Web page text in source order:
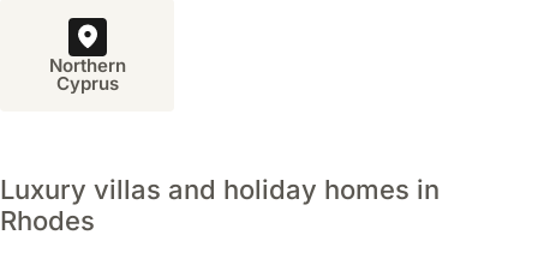
or
early
Northern
Cyprus
Luxury villas and holiday homes in
Rhodes